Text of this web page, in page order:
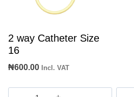
2 way Catheter Size
16
₦600.00 Incl. VAT